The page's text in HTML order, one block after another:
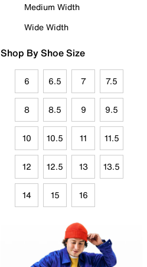
Medium Width
Wide Width
Shop By Shoe Size
6 6.5 7 7.5
8 8.5 9 9.5
10 10.5 11 11.5
12 12.5 13 13.5
14 15 16